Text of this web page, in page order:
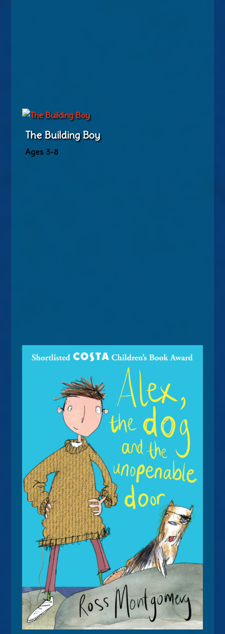
The Building Boy
Ages 3-8